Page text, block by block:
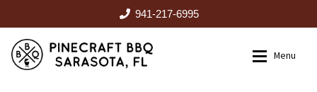
941-217-6995
Skip
to
Skip
to
Menu